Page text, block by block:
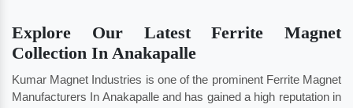
Explore Our Latest Ferrite Magnet
Collection In Anakapalle
Kumar Magnet Industries is one of the prominent Ferrite Magnet
Manufacturers In Anakapalle and has gained a high reputation in